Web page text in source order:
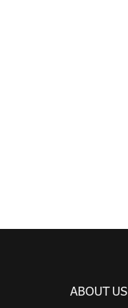
ABOUT US